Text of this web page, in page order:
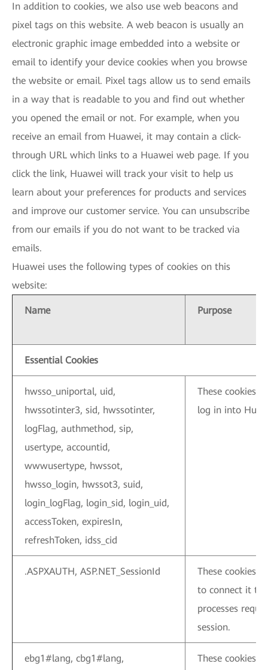
In addition to cookies, we also use web beacons and
pixel tags on this website. A web beacon is usually an
electronic graphic image embedded into a website or
email to identify your device cookies when you browse
the website or email. Pixel tags allow us to send emails
in a way that is readable to you and find out whether
you opened the email or not. For example, when you
receive an email from Huawei, it may contain a click-
through URL which links to a Huawei web page. If you
click the link, Huawei will track your visit to help us
learn about your preferences for products and services
and improve our customer service. You can unsubscribe
from our emails if you do not want to be tracked via
emails.
Huawei uses the following types of cookies on this
website:
Name Purpose
Essential Cookies
hwsso_uniportal, uid,
hwssotinter3, sid, hwssotinter,
logFlag, authmethod, sip,
usertype, accountid,
wwwusertype, hwssot,
hwsso_login, hwssot3, suid,
login_logFlag, login_sid, login_uid,
accessToken, expiresIn,
refreshToken, idss_cid
These cookies
log in into
.ASPXAUTH, ASP.NET_SessionId
These cookies
to connect it to
processes
session.
ebg1#lang, cbg1#lang,
These cookies